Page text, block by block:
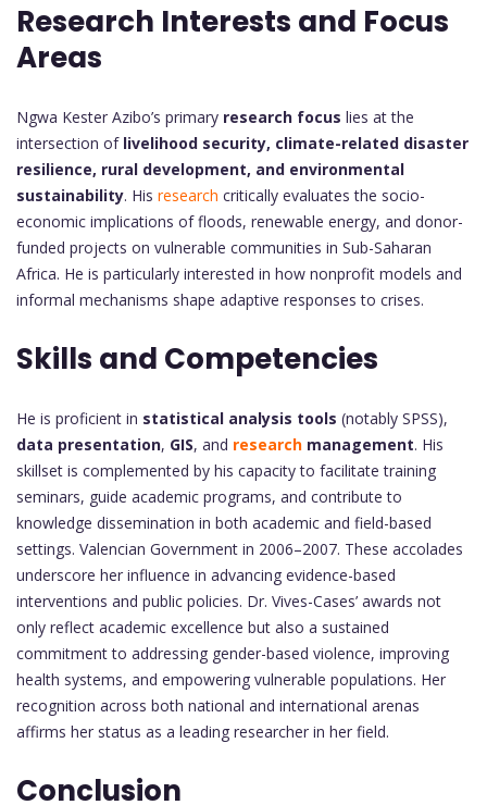
Research Interests and Focus
Areas
Ngwa Kester Azibo’s primary research focus lies at the
intersection of livelihood security, climate-related disaster
resilience, rural development, and environmental
sustainability. His research critically evaluates the socio-
economic implications of floods, renewable energy, and donor-
funded projects on vulnerable communities in Sub-Saharan
Africa. He is particularly interested in how nonprofit models and
informal mechanisms shape adaptive responses to crises.
Skills and Competencies
He is proficient in statistical analysis tools (notably SPSS),
data presentation, GIS, and research management. His
skillset is complemented by his capacity to facilitate training
seminars, guide academic programs, and contribute to
knowledge dissemination in both academic and field-based
settings. Valencian Government in 2006–2007. These accolades
underscore her influence in advancing evidence-based
interventions and public policies. Dr. Vives-Cases’ awards not
only reflect academic excellence but also a sustained
commitment to addressing gender-based violence, improving
health systems, and empowering vulnerable populations. Her
recognition across both national and international arenas
affirms her status as a leading researcher in her field.
Conclusion